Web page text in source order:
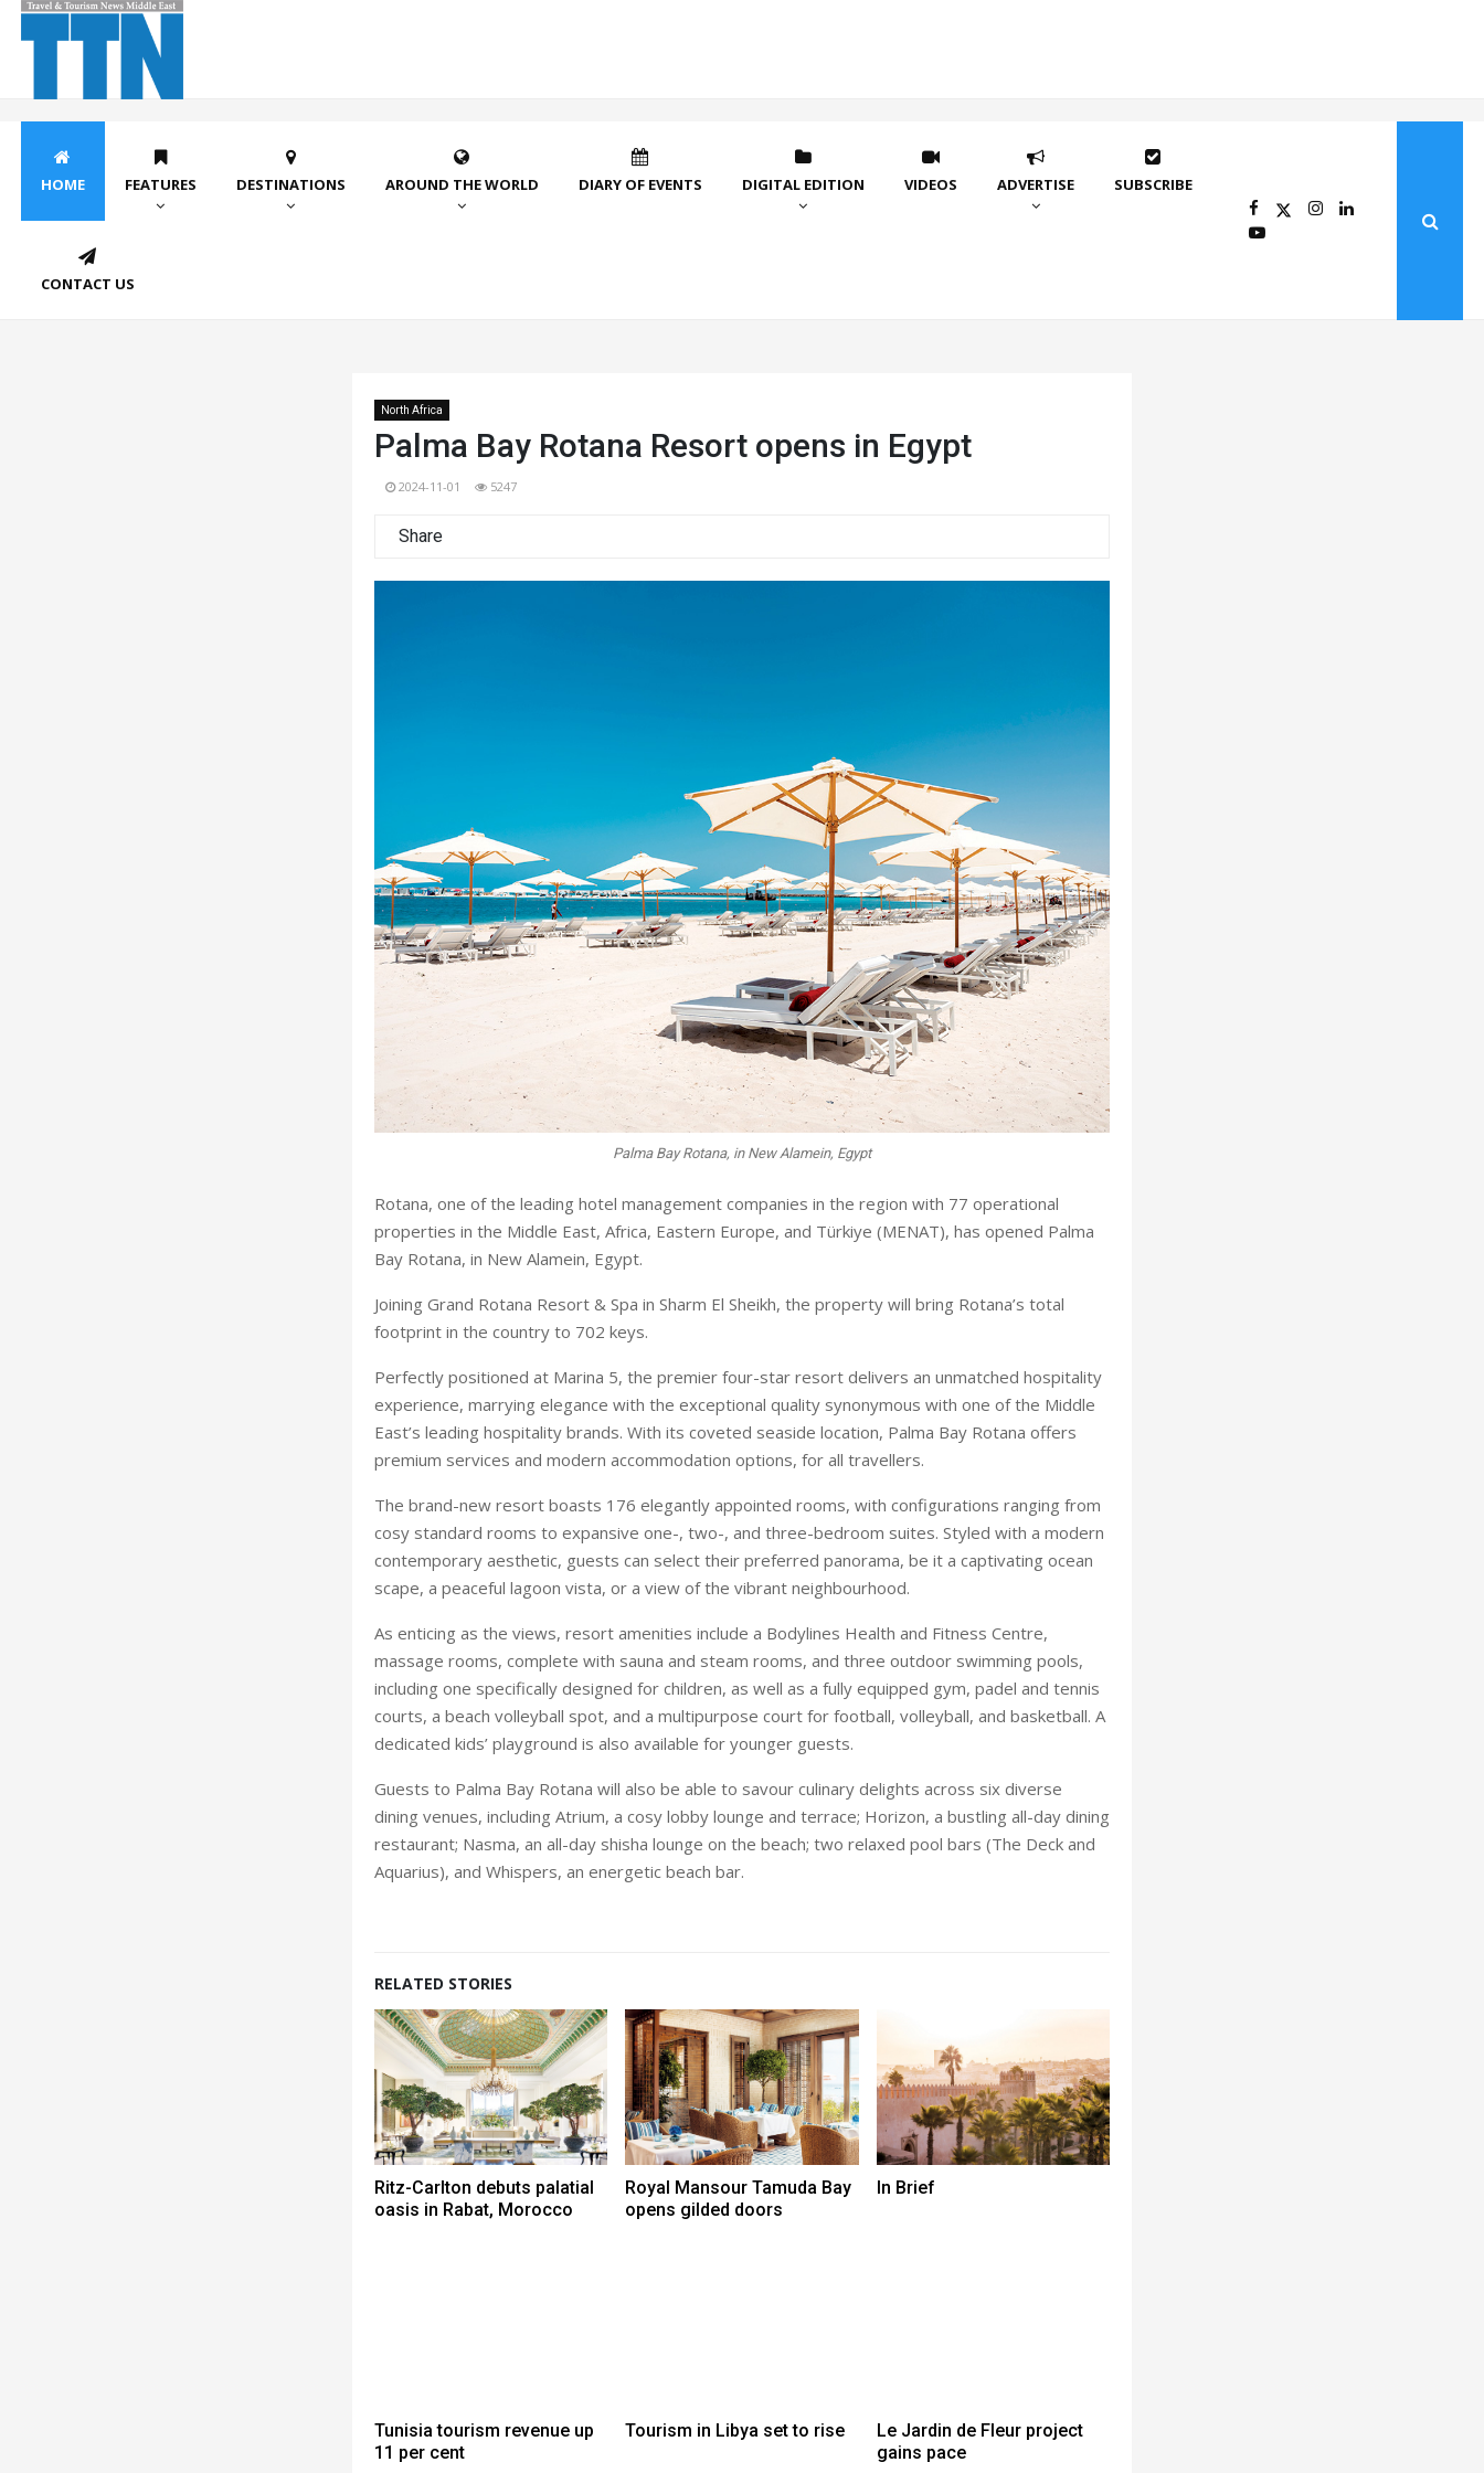
HOME FEATURES DESTINATIONS AROUND THE WORLD DIARY OF EVENTS DIGITAL EDITION VIDEOS ADVERTISE SUBSCRIBE
CONTACT US
North Africa
Palma Bay Rotana Resort opens in Egypt
2024-11-01 5247
Share
Palma Bay Rotana, in New Alamein, Egypt
Rotana, one of the leading hotel management companies in the region with 77 operational
properties in the Middle East, Africa, Eastern Europe, and Türkiye (MENAT), has opened Palma
Bay Rotana, in New Alamein, Egypt.
Joining Grand Rotana Resort & Spa in Sharm El Sheikh, the property will bring Rotana’s total
footprint in the country to 702 keys.
Perfectly positioned at Marina 5, the premier four-star resort delivers an unmatched hospitality
experience, marrying elegance with the exceptional quality synonymous with one of the Middle
East’s leading hospitality brands. With its coveted seaside location, Palma Bay Rotana offers
premium services and modern accommodation options, for all travellers.
The brand-new resort boasts 176 elegantly appointed rooms, with configurations ranging from
cosy standard rooms to expansive one-, two-, and three-bedroom suites. Styled with a modern
contemporary aesthetic, guests can select their preferred panorama, be it a captivating ocean
scape, a peaceful lagoon vista, or a view of the vibrant neighbourhood.
As enticing as the views, resort amenities include a Bodylines Health and Fitness Centre,
massage rooms, complete with sauna and steam rooms, and three outdoor swimming pools,
including one specifically designed for children, as well as a fully equipped gym, padel and tennis
courts, a beach volleyball spot, and a multipurpose court for football, volleyball, and basketball. A
dedicated kids’ playground is also available for younger guests.
Guests to Palma Bay Rotana will also be able to savour culinary delights across six diverse
dining venues, including Atrium, a cosy lobby lounge and terrace; Horizon, a bustling all-day dining
restaurant; Nasma, an all-day shisha lounge on the beach; two relaxed pool bars (The Deck and
Aquarius), and Whispers, an energetic beach bar.
RELATED STORIES
Ritz-Carlton debuts palatial
oasis in Rabat, Morocco
Royal Mansour Tamuda Bay
opens gilded doors
In Brief
Tunisia tourism revenue up
11 per cent
Tourism in Libya set to rise
Le Jardin de Fleur project
gains pace